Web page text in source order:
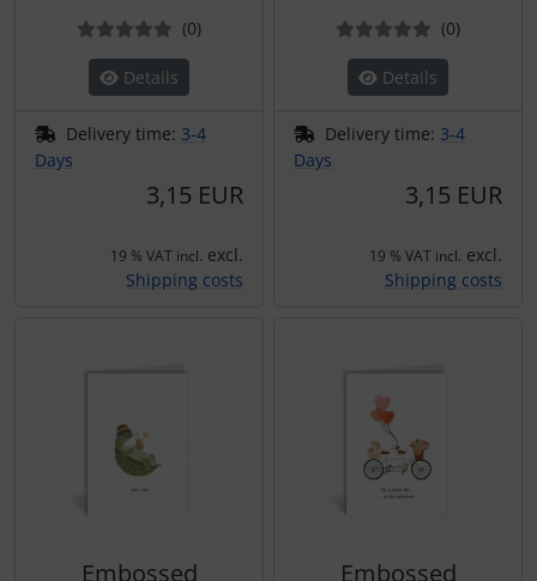
(0Reviews
)
Details
Delivery time: 3-4
Days
3,15 EUR
19 % VAT incl. excl.
Shipping costs
(0Reviews
)
Details
Delivery time: 3-4
Days
3,15 EUR
19 % VAT incl. excl.
Shipping costs
Embossed Embossed